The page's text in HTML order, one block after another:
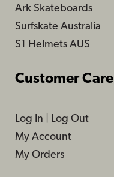
Ark Skateboards
Surfskate Australia
S1 Helmets AUS
Customer Care
Log In
Log Out
My Account
My Orders